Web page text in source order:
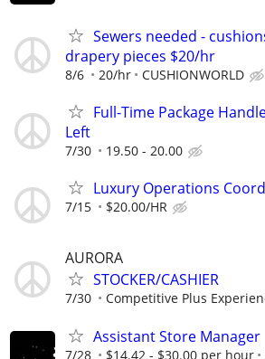
Sewers needed -
drapery pieces $20/hr
8/6 20/hr CUSHIONWORLD
Full-Time Package
Left
7/30 19.50 - 20.00
Luxury Operations
7/15 $20.00/HR
AURORA
STOCKER/CASHIER
7/30 Competitive Plus
Assistant Store Manager
7/28 $14.42 - $30.00 per hour